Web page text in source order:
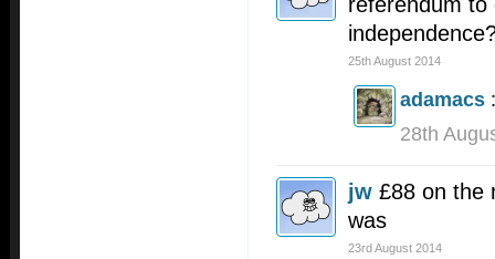
25th August 2014
adamacs
28th
jw £88 on the
was
23rd August 2014